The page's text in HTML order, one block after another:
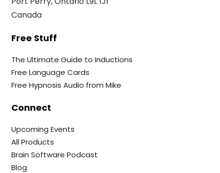
Canada
Free Stuff
The Ultimate Guide to Inductions
Free Language Cards
Free Hypnosis Audio from Mike
Connect
Upcoming Events
All Products
Brain Software Podcast
Blog